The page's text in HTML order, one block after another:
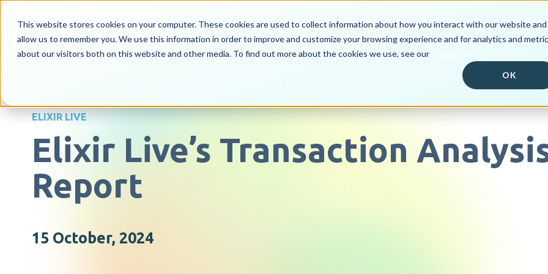
This website stores cookies on your computer. These cookies are used to collect information about how you interact with our website and
allow us to remember you. We use this information in order to improve and customize your browsing experience and for analytics and
about our visitors both on this website and other media. To find out more about the cookies we use, see our
OK
Solutions Customer
ELIXIR LIVE
Elixir Live’s Transaction
Report
15 October, 2024